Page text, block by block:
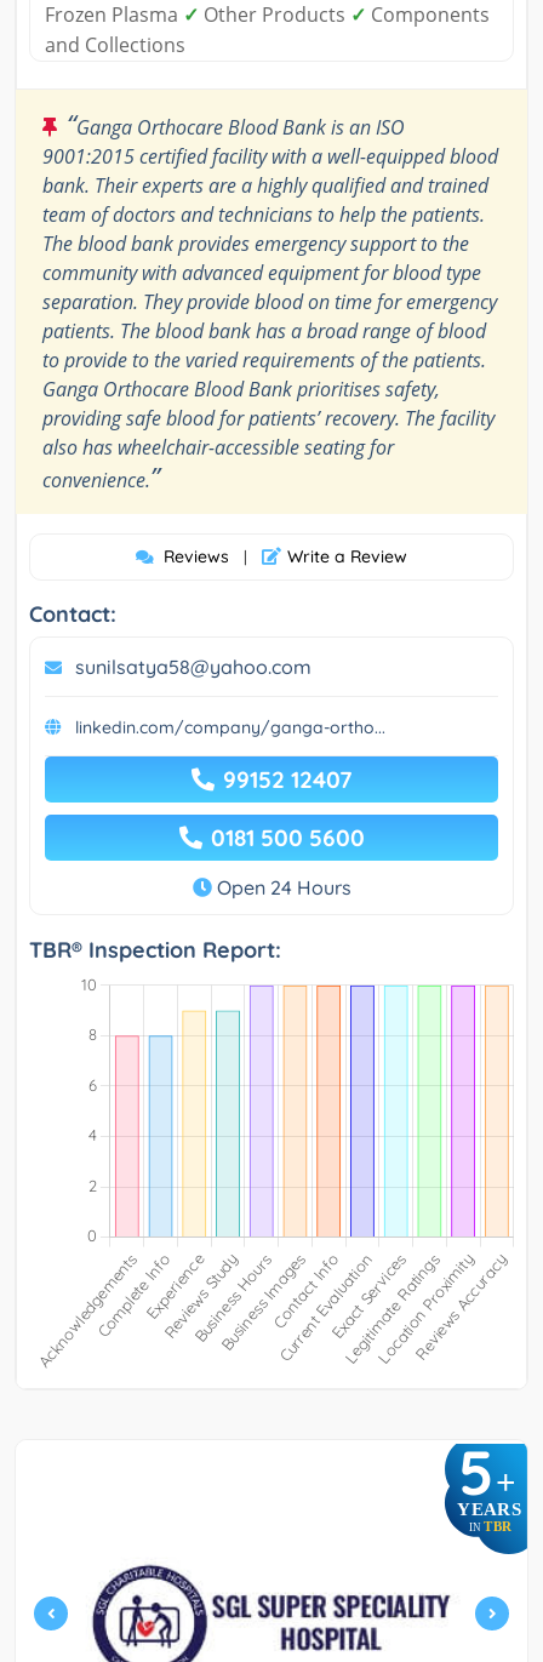
Frozen Plasma ✓ Other Products ✓ Components
and Collections
“Ganga Orthocare Blood Bank is an ISO
9001:2015 certified facility with a well-equipped blood
bank. Their experts are a highly qualified and trained
team of doctors and technicians to help the patients.
The blood bank provides emergency support to the
community with advanced equipment for blood type
separation. They provide blood on time for emergency
patients. The blood bank has a broad range of blood
to provide to the varied requirements of the patients.
Ganga Orthocare Blood Bank prioritises safety,
providing safe blood for patients’ recovery. The facility
also has wheelchair-accessible seating for
convenience.”
Reviews | Write a Review
Contact:
sunilsatya58@yahoo.com
linkedin.com/company/ganga-ortho...
99152 12407
0181 500 5600
Open 24 Hours
TBR® Inspection Report:
5+
YEARS
IN TBR